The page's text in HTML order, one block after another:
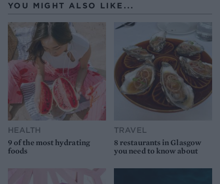
YOU MIGHT ALSO LIKE...
HEALTH
9 of the most hydrating
foods
TRAVEL
8 restaurants in Glasgow
you need to know about